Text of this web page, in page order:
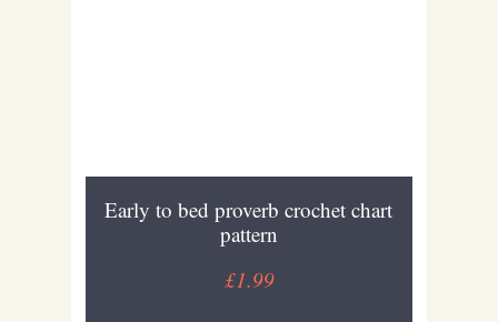
Early to bed proverb crochet chart
pattern
£1.99